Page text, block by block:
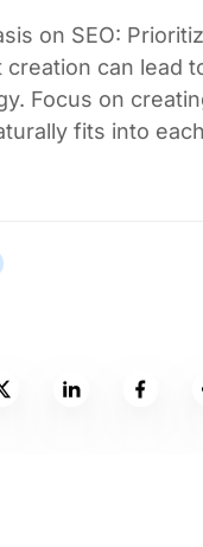
on SEO:
can lead
Focus on
fits into